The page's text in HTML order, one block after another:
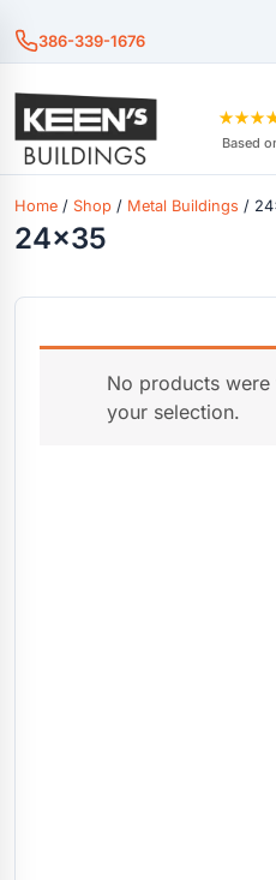
386-339-1676
Based
Home / Shop / Metal Buildings /
24x35
No products
your selection.